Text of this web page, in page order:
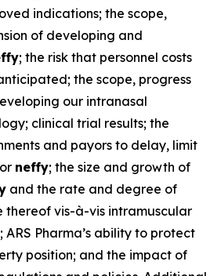
indications; the scope,
of developing and
; the risk that personnel costs
the scope, progress
our intranasal
clinical trial results; the
and payors to delay, limit
neffy; the size and growth of
and the rate and degree of
vis-à-vis intramuscular
Pharma’s ability to protect
position; and the impact of